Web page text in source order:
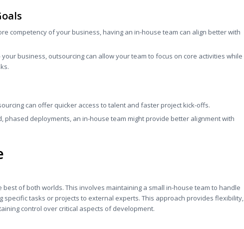
competency of your business, having an in-house team can align better with
business, outsourcing can allow your team to focus on core activities while
can offer quicker access to talent and faster project kick-offs.
phased deployments, an in-house team might provide better alignment with
of both worlds. This involves maintaining a small in-house team to handle
specific tasks or projects to external experts. This approach provides flexibility,
control over critical aspects of development.